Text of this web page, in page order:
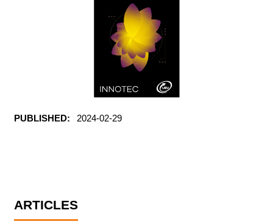
PUBLISHED: 2024-02-29
ARTICLES